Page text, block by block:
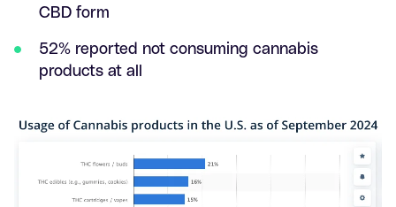
CBD form
52% reported not consuming cannabis
products at all